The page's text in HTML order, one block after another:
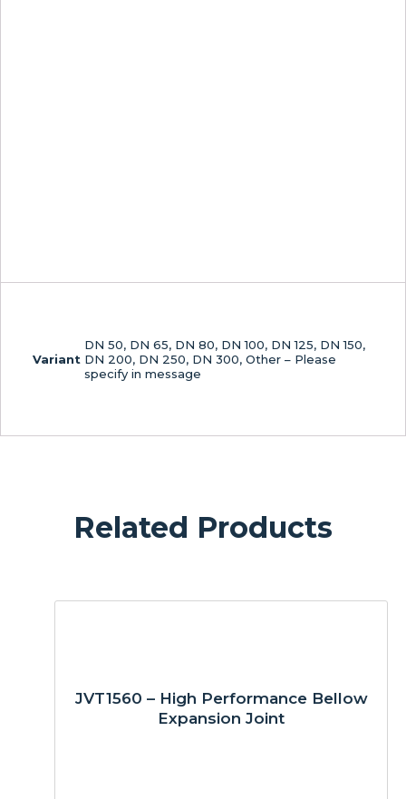
Variant
DN 50, DN 65, DN 80, DN 100, DN 125, DN 150,
DN 200, DN 250, DN 300, Other – Please
specify in message
Related Products
JVT1560 – High Performance Bellow
Expansion Joint